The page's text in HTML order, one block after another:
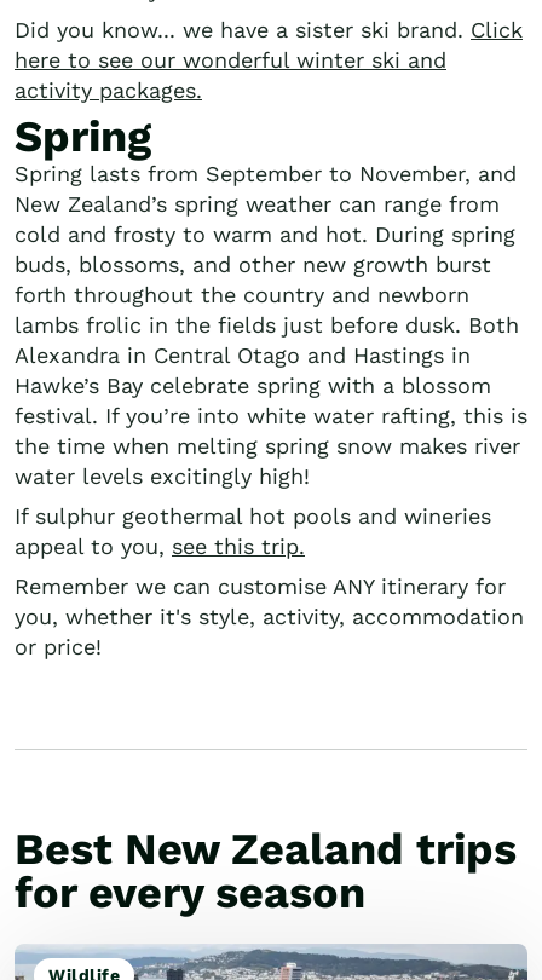
Did you know... we have a sister ski brand. Click
here to see our wonderful winter ski and
activity packages.
Spring
Spring lasts from September to November, and
New Zealand’s spring weather can range from
cold and frosty to warm and hot. During spring
buds, blossoms, and other new growth burst
forth throughout the country and newborn
lambs frolic in the fields just before dusk. Both
Alexandra in Central Otago and Hastings in
Hawke’s Bay celebrate spring with a blossom
festival. If you’re into white water rafting, this is
the time when melting spring snow makes river
water levels excitingly high!
If sulphur geothermal hot pools and wineries
appeal to you, see this trip.
Remember we can customise ANY itinerary for
you, whether it's style, activity, accommodation
or price!
Best New Zealand trips
for every season
Wildlife